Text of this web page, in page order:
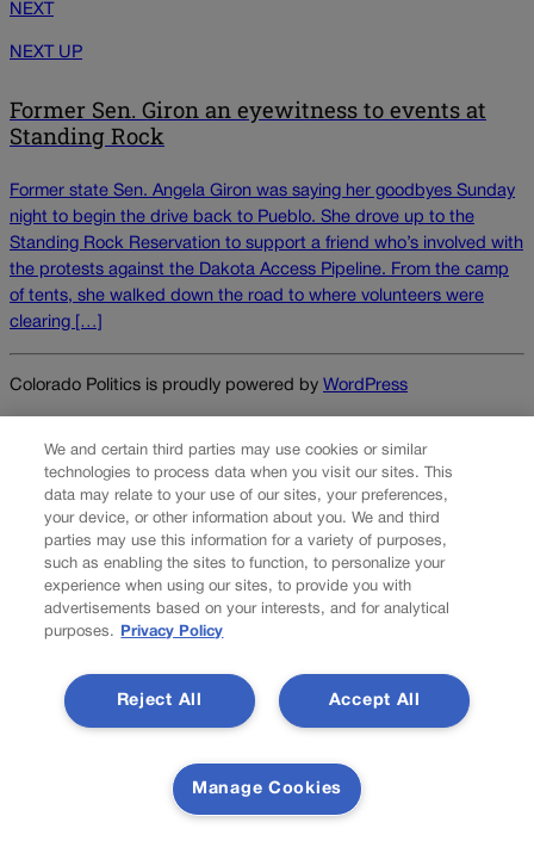
NEXT
NEXT UP
Former Sen. Giron an eyewitness to events at
Standing Rock
Former state Sen. Angela Giron was saying her goodbyes Sunday
night to begin the drive back to Pueblo. She drove up to the
Standing Rock Reservation to support a friend who’s involved with
the protests against the Dakota Access Pipeline. From the camp
of tents, she walked down the road to where volunteers were
clearing […]
Colorado Politics is proudly powered by WordPress
About Us
Colorado Politics is published both in print and
online. Our website features subscriber-only news
stories daily, designed for public policy arena
professionals. Member subscribers also receive
the weekly print edition of our award-winning
news stories, in their mailboxes every Saturday.
We and certain third parties may use cookies or similar
technologies to process data when you visit our sites. This
data may relate to your use of our sites, your preferences,
your device, or other information about you. We and third
parties may use this information for a variety of purposes,
such as enabling the sites to function, to personalize your
experience when using our sites, to provide you with
advertisements based on your interests, and for analytical
purposes.
Privacy Policy
Accept All
Reject All
Manage Cookies